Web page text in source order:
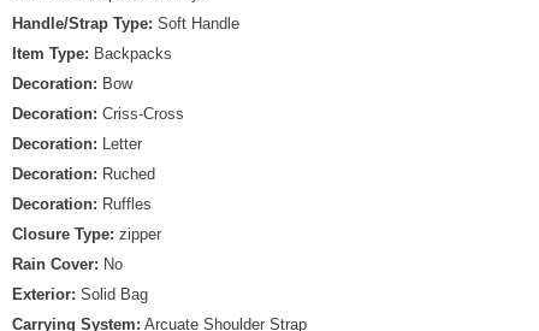
Handle/Strap Type: Soft Handle
Item Type: Backpacks
Decoration: Bow
Decoration: Criss-Cross
Decoration: Letter
Decoration: Ruched
Decoration: Ruffles
Closure Type: zipper
Rain Cover: No
Exterior: Solid Bag
Carrying System: Arcuate Shoulder Strap